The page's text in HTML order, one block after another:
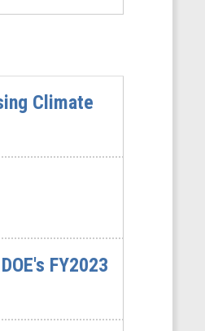
Climate
FY2023